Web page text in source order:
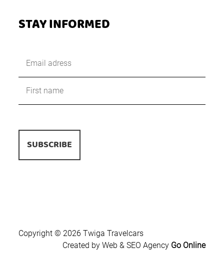
STAY INFORMED
Copyright © 2026 Twiga Travelcars
Created by Web & SEO Agency Go Online